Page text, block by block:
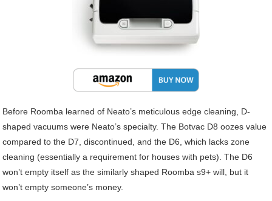
Before Roomba learned of Neato’s meticulous edge cleaning, D-
shaped vacuums were Neato’s specialty. The Botvac D8 oozes value
compared to the D7, discontinued, and the D6, which lacks zone
cleaning (essentially a requirement for houses with pets). The D6
won’t empty itself as the similarly shaped Roomba s9+ will, but it
won’t empty someone’s money.